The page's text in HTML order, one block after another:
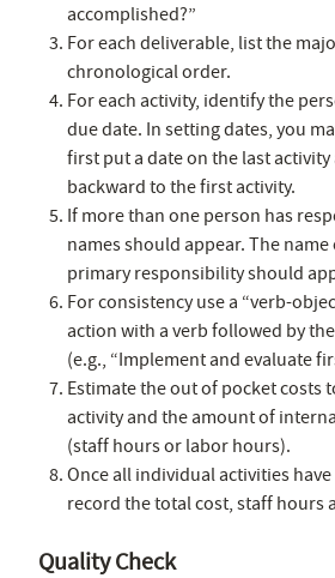
accomplished?”
For each deliverable, list the
chronological order.
For each activity, identify the
due date. In setting dates, you
first put a date on the last
backward to the first activity.
If more than one person has
names should appear. The
primary responsibility should
For consistency use a “verb-
action with a verb followed by
(e.g., “Implement and evaluate
Estimate the out of pocket costs
activity and the amount of
(staff hours or labor hours).
Once all individual activities
record the total cost, staff hours
Quality Check